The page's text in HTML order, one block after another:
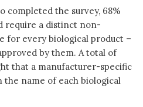
completed the survey, 68%
require a distinct non-
for every biological product –
by them. A total of
that a manufacturer-specific
the name of each biological